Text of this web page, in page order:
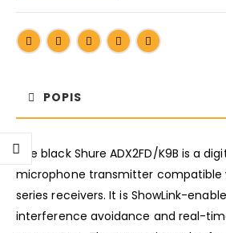
POPIS
The black Shure ADX2FD/K9B is a
microphone transmitter compatible
series receivers. It is ShowLink-
interference avoidance and real-